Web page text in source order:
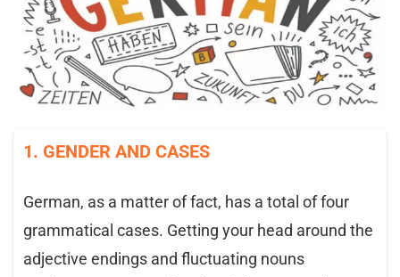
1. GENDER AND CASES
German, as a matter of fact, has a total of four
grammatical cases. Getting your head around the
adjective endings and fluctuating nouns